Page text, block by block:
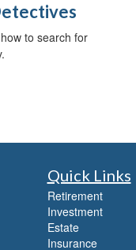
to search for
Quick Links
Retirement
Investment
Estate
Insurance